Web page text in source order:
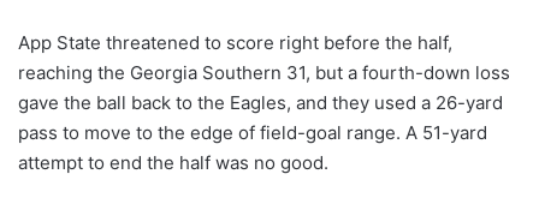
App State threatened to score right before the half,
reaching the Georgia Southern 31, but a fourth-down loss
gave the ball back to the Eagles, and they used a 26-yard
pass to move to the edge of field-goal range. A 51-yard
attempt to end the half was no good.